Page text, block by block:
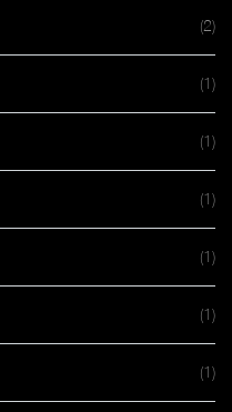
(2)
(1)
(1)
(1)
(1)
(1)
(1)